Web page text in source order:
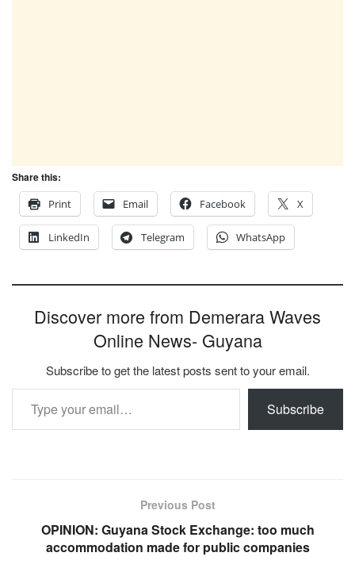
Share this:
Print
Email Facebook X
LinkedIn Telegram WhatsApp
Discover more from Demerara Waves
Online News- Guyana
Subscribe to get the latest posts sent to your email.
Type your email…
Subscribe
Previous Post
OPINION: Guyana Stock Exchange: too much
accommodation made for public companies